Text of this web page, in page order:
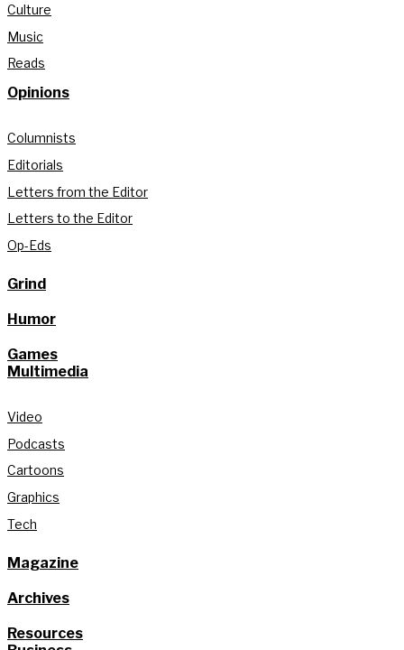
Culture
Music
Reads
Opinions
Columnists
Editorials
Letters from the Editor
Letters to the Editor
Op-Eds
Grind
Humor
Games
Multimedia
Video
Podcasts
Cartoons
Graphics
Tech
Magazine
Archives
Resources